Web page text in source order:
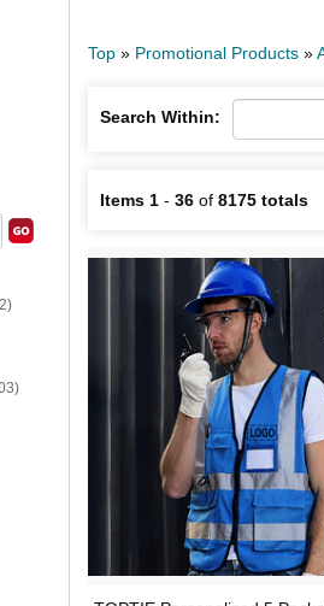
Top » Promotional Products »
Search Within:
Items 1 - 36 of 8175 totals